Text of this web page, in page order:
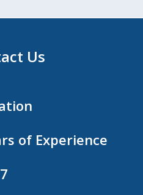
Us
of Experience